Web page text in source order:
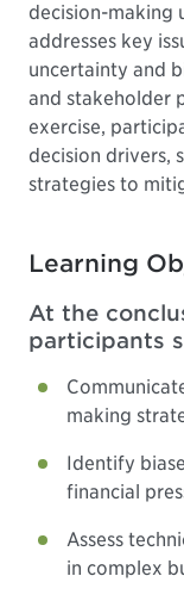
decision-making
addresses key
uncertainty and
and stakeholder
exercise,
decision drivers,
strategies to
Learning
At the
participants
making
Identify
financial
Assess
in complex